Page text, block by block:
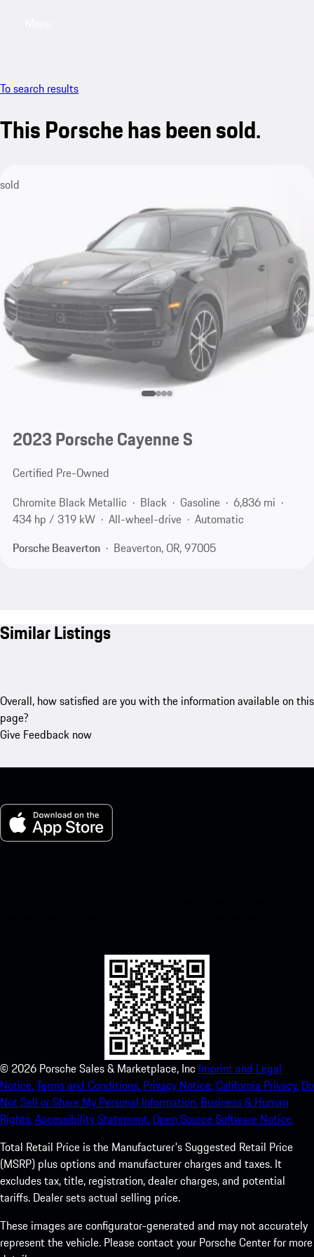
To search results
This Porsche has been sold.
sold
2023 Porsche Cayenne S
Certified Pre-Owned
Chromite Black Metallic
Black Gasoline
6,836 mi
434 hp / 319 kW
All-wheel-drive
Automatic
Porsche Beaverton
Beaverton, OR, 97005
Similar Listings
Overall, how satisfied are you with the information available on this
page?
Give Feedback now
© 2026 Porsche Sales & Marketplace, Inc Imprint and Legal
Notice.Terms and Conditions. Privacy Notice.California Privacy. Do
Not Sell or Share My Personal Information. Business & Human
Rights.Accessibility Statement.Open Source Software Notice.
Total Retail Price is the Manufacturer's Suggested Retail Price
(MSRP) plus options and manufacturer charges and taxes. It
excludes tax, title, registration, dealer charges, and potential
tariffs. Dealer sets actual selling price.
These images are configurator-generated and may not accurately
represent the vehicle. Please contact your Porsche Center for more